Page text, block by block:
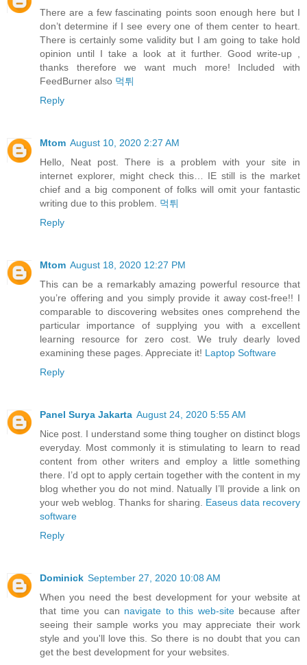
There are a few fascinating points soon enough here but I
don’t determine if I see every one of them center to heart.
There is certainly some validity but I am going to take hold
opinion until I take a look at it further. Good write-up ,
thanks therefore we want much more! Included with
FeedBurner also 먹튀
Reply
Mtom August 10, 2020 2:27 AM
Hello, Neat post. There is a problem with your site in
internet explorer, might check this… IE still is the market
chief and a big component of folks will omit your fantastic
writing due to this problem. 먹튀
Reply
Mtom August 18, 2020 12:27 PM
This can be a remarkably amazing powerful resource that
you’re offering and you simply provide it away cost-free!! I
comparable to discovering websites ones comprehend the
particular importance of supplying you with a excellent
learning resource for zero cost. We truly dearly loved
examining these pages. Appreciate it! Laptop Software
Reply
Panel Surya Jakarta August 24, 2020 5:55 AM
Nice post. I understand some thing tougher on distinct blogs
everyday. Most commonly it is stimulating to learn to read
content from other writers and employ a little something
there. I’d opt to apply certain together with the content in my
blog whether you do not mind. Natually I’ll provide a link on
your web weblog. Thanks for sharing. Easeus data recovery
software
Reply
Dominick September 27, 2020 10:08 AM
When you need the best development for your website at
that time you can navigate to this web-sitebecause after
seeing their sample works you may appreciate their work
style and you'll love this. So there is no doubt that you can
get the best development for your websites.